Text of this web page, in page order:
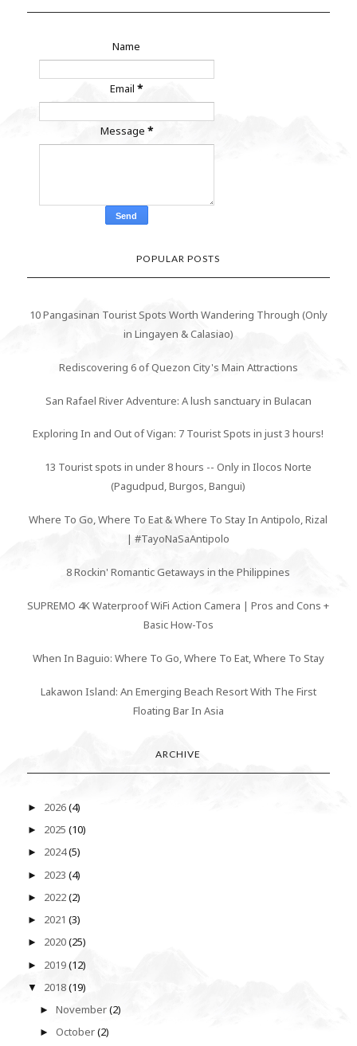
Name
Email*
Message *
POPULAR POSTS
10 Pangasinan Tourist Spots Worth Wandering Through (Only
in Lingayen & Calasiao)
Rediscovering 6 of Quezon City's Main Attractions
San Rafael River Adventure: A lush sanctuary in Bulacan
Exploring In and Out of Vigan: 7 Tourist Spots in just 3 hours!
13 Tourist spots in under 8 hours -- Only in Ilocos Norte
(Pagudpud, Burgos, Bangui)
Where To Go, Where To Eat & Where To Stay In Antipolo, Rizal
| #TayoNaSaAntipolo
8 Rockin' Romantic Getaways in the Philippines
SUPREMO 4K Waterproof WiFi Action Camera | Pros and Cons +
Basic How-Tos
When In Baguio: Where To Go, Where To Eat, Where To Stay
Lakawon Island: An Emerging Beach Resort With The First
Floating Bar In Asia
ARCHIVE
► 2026(4)
► 2025 (10)
► 2024(5)
► 2023 (4)
► 2022(2)
► 2021 (3)
► 2020(25)
► 2019(12)
▼ 2018(19)
►November(2)
►October(2)